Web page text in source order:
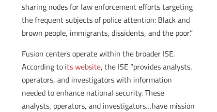
sharing nodes for law enforcement efforts targeting
the frequent subjects of police attention: Black and
brown people, immigrants, dissidents, and the poor.”
Fusion centers operate within the broader ISE.
According to its website, the ISE “provides analysts,
operators, and investigators with information
needed to enhance national security. These
analysts, operators, and investigators…have mission